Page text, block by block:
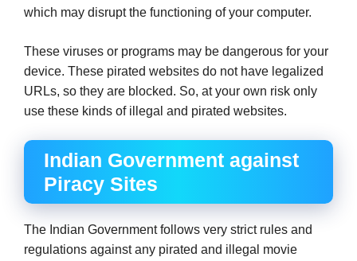
which may disrupt the functioning of your computer.
These viruses or programs may be dangerous for your
device. These pirated websites do not have legalized
URLs, so they are blocked. So, at your own risk only
use these kinds of illegal and pirated websites.
Indian Government against
Piracy Sites
The Indian Government follows very strict rules and
regulations against any pirated and illegal movie